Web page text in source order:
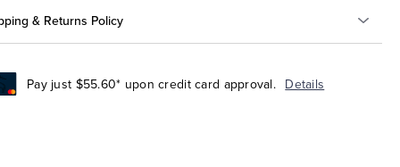
& Returns Policy
Pay just $55.60* upon credit card approval. Details